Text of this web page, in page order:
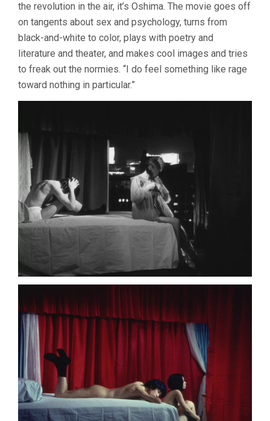
the revolution in the air, it’s Oshima. The movie goes off
on tangents about sex and psychology, turns from
black-and-white to color, plays with poetry and
literature and theater, and makes cool images and tries
to freak out the normies. “I do feel something like rage
toward nothing in particular.”